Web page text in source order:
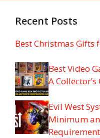
Recent Posts
Best Christmas Gifts
Best Video
A
Evil West
Minimum